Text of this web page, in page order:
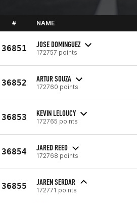
# NAME
36851 JOSE DOMINGUEZ
172757 points
36852 ARTUR SOUZA
172760 points
36853 KEVIN LELOUCY
172765 points
36854 JARED REED
172768 points
36855 JAREN SERDAR
172771 points